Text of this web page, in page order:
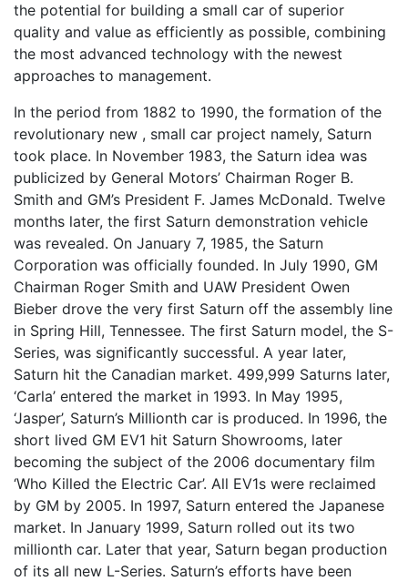
the potential for building a small car of superior
quality and value as efficiently as possible, combining
the most advanced technology with the newest
approaches to management.
In the period from 1882 to 1990, the formation of the
revolutionary new , small car project namely, Saturn
took place. In November 1983, the Saturn idea was
publicized by General Motors’ Chairman Roger B.
Smith and GM’s President F. James McDonald. Twelve
months later, the first Saturn demonstration vehicle
was revealed. On January 7, 1985, the Saturn
Corporation was officially founded. In July 1990, GM
Chairman Roger Smith and UAW President Owen
Bieber drove the very first Saturn off the assembly line
in Spring Hill, Tennessee. The first Saturn model, the S-
Series, was significantly successful. A year later,
Saturn hit the Canadian market. 499,999 Saturns later,
‘Carla’ entered the market in 1993. In May 1995,
‘Jasper’, Saturn’s Millionth car is produced. In 1996, the
short lived GM EV1 hit Saturn Showrooms, later
becoming the subject of the 2006 documentary film
‘Who Killed the Electric Car’. All EV1s were reclaimed
by GM by 2005. In 1997, Saturn entered the Japanese
market. In January 1999, Saturn rolled out its two
millionth car. Later that year, Saturn began production
of its all new L-Series. Saturn’s efforts have been